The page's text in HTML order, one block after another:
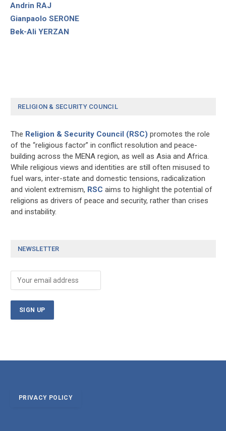
Andrin RAJ
Gianpaolo SERONE
Bek-Ali YERZAN
RELIGION & SECURITY COUNCIL
The Religion & Security Council (RSC) promotes the role
of the “religious factor” in conflict resolution and peace-
building across the MENA region, as well as Asia and Africa.
While religious views and identities are still often misused to
fuel wars, inter-state and domestic tensions, radicalization
and violent extremism, RSC aims to highlight the potential of
religions as drivers of peace and security, rather than crises
and instability.
NEWSLETTER
PRIVACY POLICY